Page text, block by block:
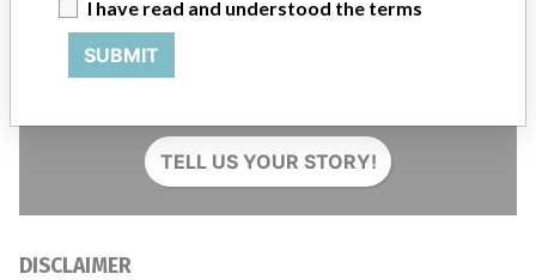
Do you work in the medical industry? Or have experience
with a medical device? Our reporting is not done yet. We
TELL US YOUR STORY!
DISCLAIMER
I have read and understood the terms
SUBMIT